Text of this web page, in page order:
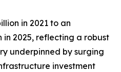
in 2021 to an
in 2025, reflecting a robust
underpinned by surging
investment